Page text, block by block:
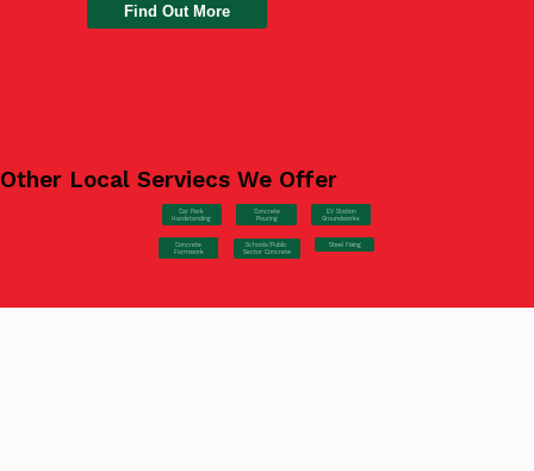
Find Out More
Other Local Serviecs We Offer
Car Park
Hardstanding
Concrete
Pouring
EV Station
Groundworks
Concrete
Formwork
Schools/Public
Sector Concrete
Steel Fixing